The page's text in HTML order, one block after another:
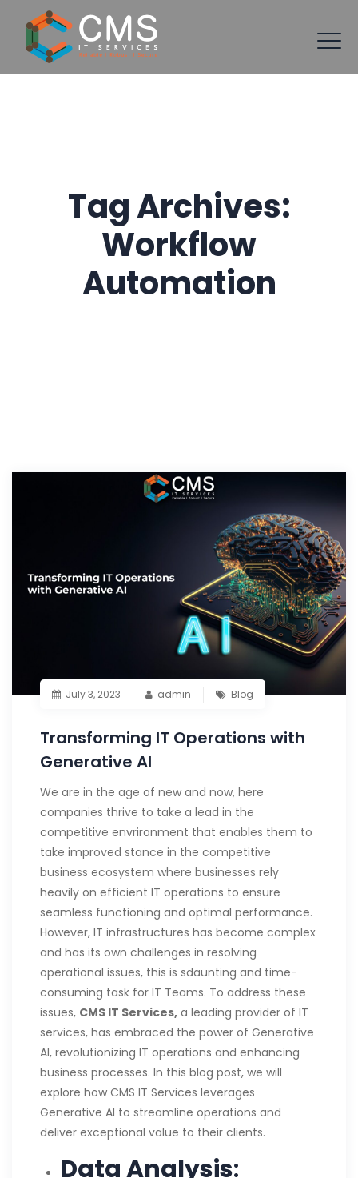
Tag Archives:
Workflow
Automation
July 3, 2023 admin Blog
Transforming IT Operations with
Generative AI
We are in the age of new and now, here
companies thrive to take a lead in the
competitive envrironment that enables them to
take improved stance in the competitive
business ecosystem where businesses rely
heavily on efficient IT operations to ensure
seamless functioning and optimal performance.
However, IT infrastructures has become complex
and has its own challenges in resolving
operational issues, this is sdaunting and time-
consuming task for IT Teams. To address these
issues, CMS IT Services, a leading provider of IT
services, has embraced the power of Generative
AI, revolutionizing IT operations and enhancing
business processes. In this blog post, we will
explore how CMS IT Services leverages
Generative AI to streamline operations and
deliver exceptional value to their clients.
Data Analysis: